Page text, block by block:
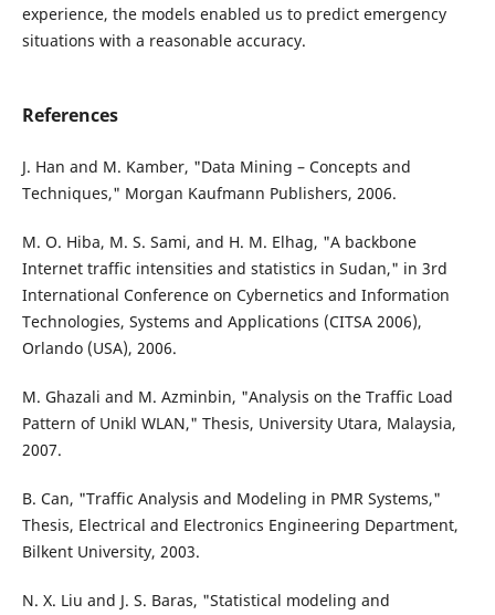
experience, the models enabled us to predict emergency
situations with a reasonable accuracy.
References
J. Han and M. Kamber, "Data Mining – Concepts and
Techniques," Morgan Kaufmann Publishers, 2006.
M. O. Hiba, M. S. Sami, and H. M. Elhag, "A backbone
Internet traffic intensities and statistics in Sudan," in 3rd
International Conference on Cybernetics and Information
Technologies, Systems and Applications (CITSA 2006),
Orlando (USA), 2006.
M. Ghazali and M. Azminbin, "Analysis on the Traffic Load
Pattern of Unikl WLAN," Thesis, University Utara, Malaysia,
2007.
B. Can, "Traffic Analysis and Modeling in PMR Systems,"
Thesis, Electrical and Electronics Engineering Department,
Bilkent University, 2003.
N. X. Liu and J. S. Baras, "Statistical modeling and